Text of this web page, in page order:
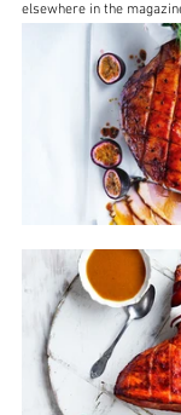
elsewhere in the